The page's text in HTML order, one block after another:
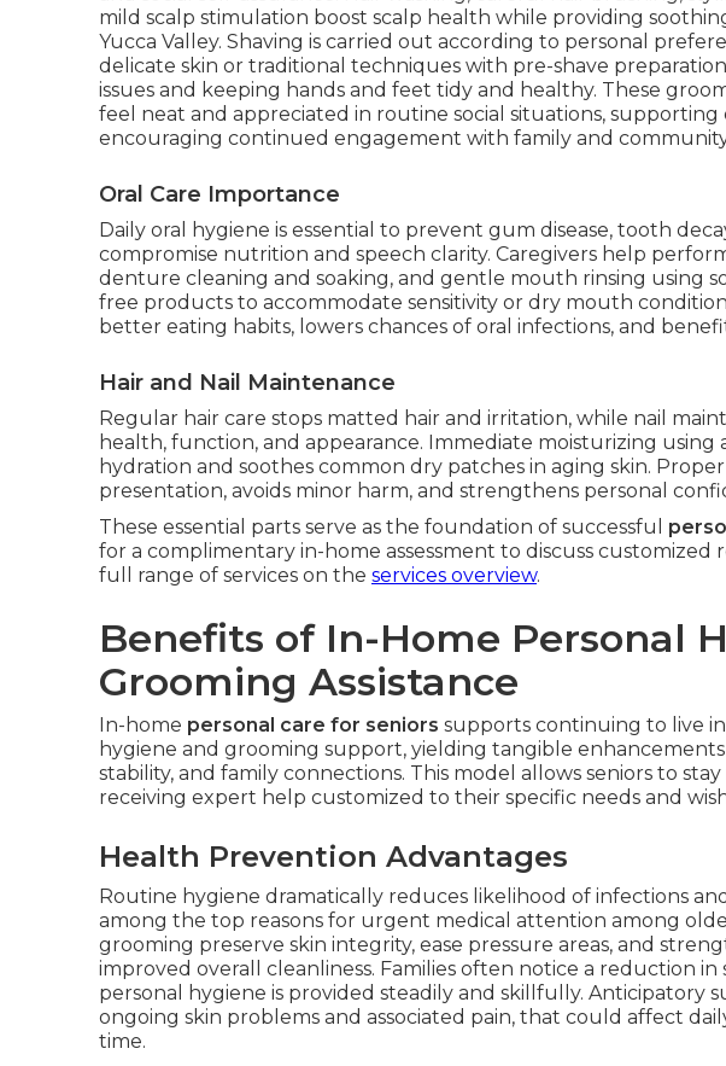
mild scalp stimulation boost scalp health while providing
Yucca Valley. Shaving is carried out according to personal
delicate skin or traditional techniques with pre-shave
issues and keeping hands and feet tidy and healthy. These
feel neat and appreciated in routine social situations,
encouraging continued engagement with family and
Oral Care Importance
Daily oral hygiene is essential to prevent gum disease, tooth
compromise nutrition and speech clarity. Caregivers help
denture cleaning and soaking, and gentle mouth rinsing using
free products to accommodate sensitivity or dry mouth
better eating habits, lowers chances of oral infections, and
Hair and Nail Maintenance
Regular hair care stops matted hair and irritation, while nail
health, function, and appearance. Immediate moisturizing using
hydration and soothes common dry patches in aging skin.
presentation, avoids minor harm, and strengthens personal
These essential parts serve as the foundation of successful
for a complimentary in-home assessment to discuss customized
full range of services on the services overview.
Benefits of In-Home Personal
Grooming Assistance
In-home personal care for seniors supports continuing to live
hygiene and grooming support, yielding tangible enhancements
stability, and family connections. This model allows seniors to
receiving expert help customized to their specific needs and
Health Prevention Advantages
Routine hygiene dramatically reduces likelihood of infections
among the top reasons for urgent medical attention among
grooming preserve skin integrity, ease pressure areas, and
improved overall cleanliness. Families often notice a reduction
personal hygiene is provided steadily and skillfully. Anticipatory
ongoing skin problems and associated pain, that could affect
time.